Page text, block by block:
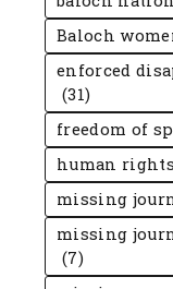
Baloch
enforced
(31)
freedom of
human rights
missing
missing
(7)